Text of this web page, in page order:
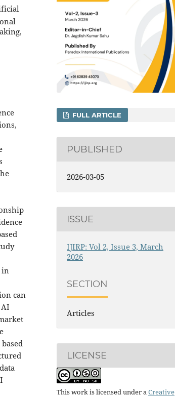
can
FULL ARTICLE
PUBLISHED
2026-03-05
ISSUE
IJIRP: Vol 2, Issue 3, March
2026
SECTION
Articles
LICENSE
This work is licensed under aCreative